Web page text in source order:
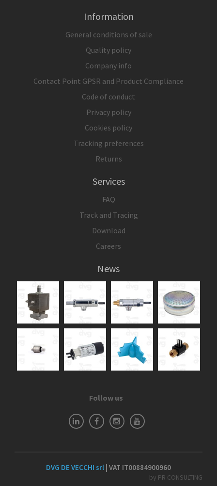
Information
General conditions of sale
Quality policy
Company info
Contact Point GPSR and Product Compliance
Code of conduct
Privacy policy
Cookies policy
Tracking preferences
Returns
Services
FAQ
Track and Tracing
Download
Careers
News
Follow us
DVG DE VECCHI srl | VAT IT00884900960
by PR CONSULTING